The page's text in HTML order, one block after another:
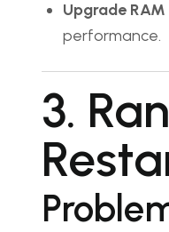
Upgrade RAM
performance.
3.